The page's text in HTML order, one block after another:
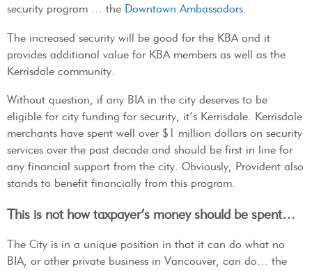
security program … the Downtown Ambassadors.
The increased security will be good for the KBA and it
provides additional value for KBA members as well as the
Kerrisdale community.
Without question, if any BIA in the city deserves to be
eligible for city funding for security, it’s Kerrisdale. Kerrisdale
merchants have spent well over $1 million dollars on security
services over the past decade and should be first in line for
any financial support from the city. Obviously, Provident also
stands to benefit financially from this program.
This is not how taxpayer’s money should be spent…
The City is in a unique position in that it can do what no
BIA, or other private business in Vancouver, can do… the